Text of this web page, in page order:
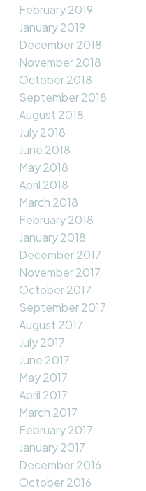
February 2019
January 2019
December 2018
November 2018
October 2018
September 2018
August 2018
July 2018
June 2018
May 2018
April 2018
March 2018
February 2018
January 2018
December 2017
November 2017
October 2017
September 2017
August 2017
July 2017
June 2017
May 2017
April 2017
March 2017
February 2017
January 2017
December 2016
October 2016